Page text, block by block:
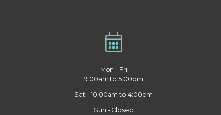
Mon - Fri
9:00am to 5:00pm
Sat - 10:00am to 4:00pm
Sun - Closed